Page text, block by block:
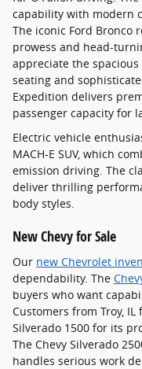
capability with modern
The iconic Ford Bronco
prowess and head-
appreciate the
seating and
Expedition delivers
passenger capacity for
Electric vehicle
MACH-E SUV, which
emission driving. The
deliver thrilling
body styles.
New Chevy for Sale
Our new Chevrolet
dependability. The
buyers who want
Customers from Troy,
Silverado 1500 for its
The Chevy Silverado
handles serious work